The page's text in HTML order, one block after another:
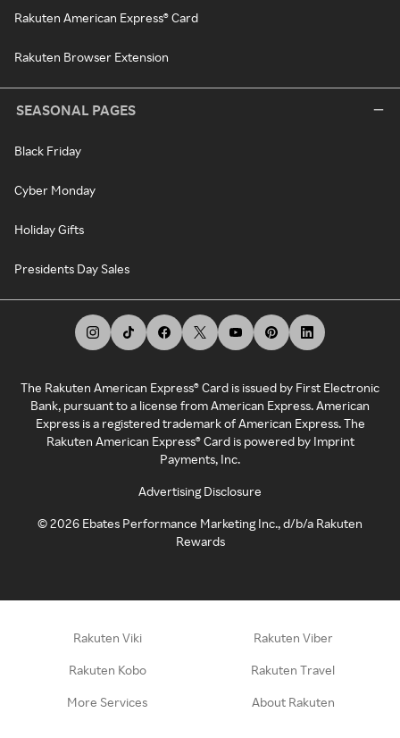
Rakuten American Express® Card
Rakuten Browser Extension
SEASONAL PAGES
Black Friday
Cyber Monday
Holiday Gifts
Presidents Day Sales
The Rakuten American Express® Card is issued by First Electronic
Bank, pursuant to a license from American Express. American
Express is a registered trademark of American Express. The
Rakuten American Express® Card is powered by Imprint
Payments, Inc.
Advertising Disclosure
©2026 Ebates Performance Marketing Inc., d/b/a Rakuten
Rewards
Rakuten Viki Rakuten Viber
Rakuten Kobo Rakuten Travel
More Services About Rakuten